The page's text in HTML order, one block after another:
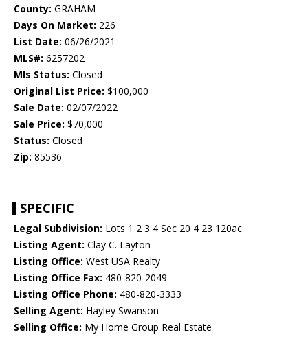
County: GRAHAM
Days On Market: 226
List Date: 06/26/2021
MLS#: 6257202
Mls Status: Closed
Original List Price: $100,000
Sale Date: 02/07/2022
Sale Price: $70,000
Status: Closed
Zip: 85536
SPECIFIC
Legal Subdivision: Lots 1 2 3 4 Sec 20 4 23 120ac
Listing Agent: Clay C. Layton
Listing Office: West USA Realty
Listing Office Fax: 480-820-2049
Listing Office Phone: 480-820-3333
Selling Agent: Hayley Swanson
Selling Office: My Home Group Real Estate